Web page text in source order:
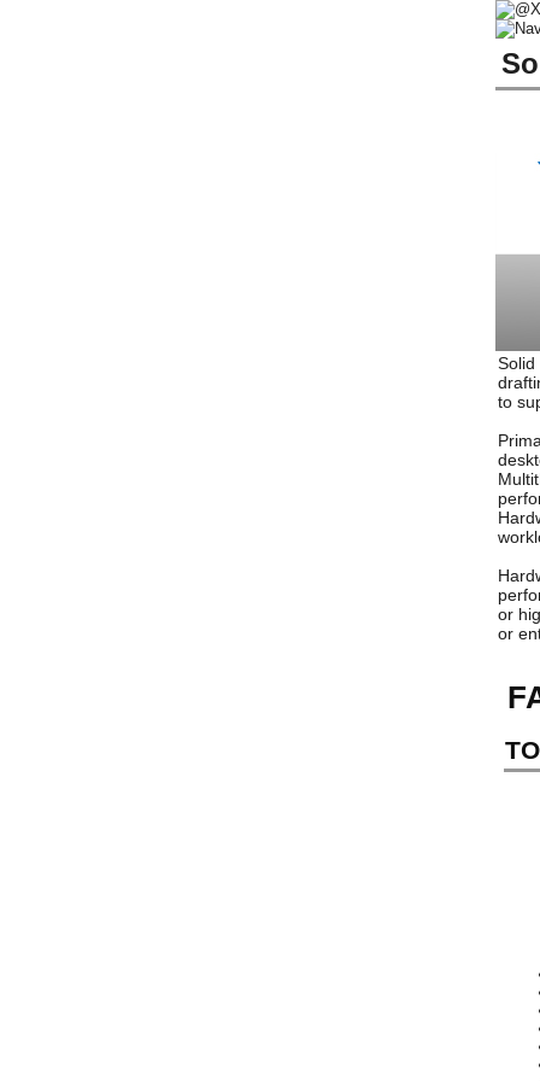
Solid
to
or
or